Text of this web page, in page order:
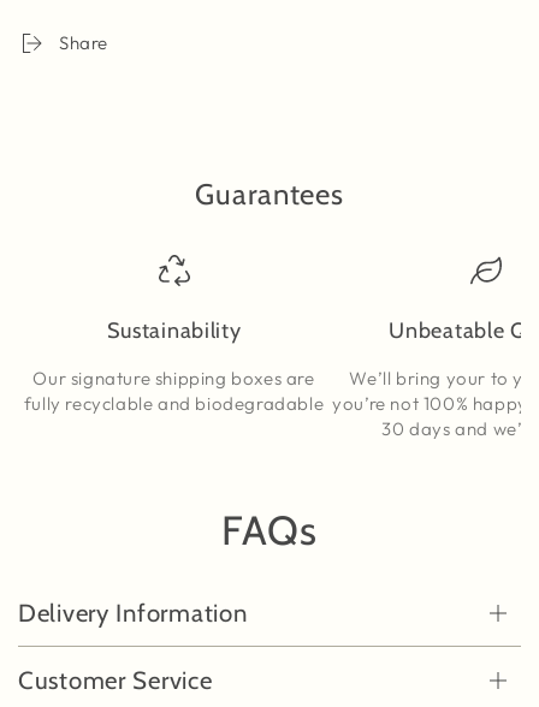
Share
Guarantees
Sustainability
Our signature shipping boxes are
fully recyclable and biodegradable
Unbeatable
We’ll bring your to
you’re not 100%
30 days and we’ll
FAQs
Delivery Information
Customer Service